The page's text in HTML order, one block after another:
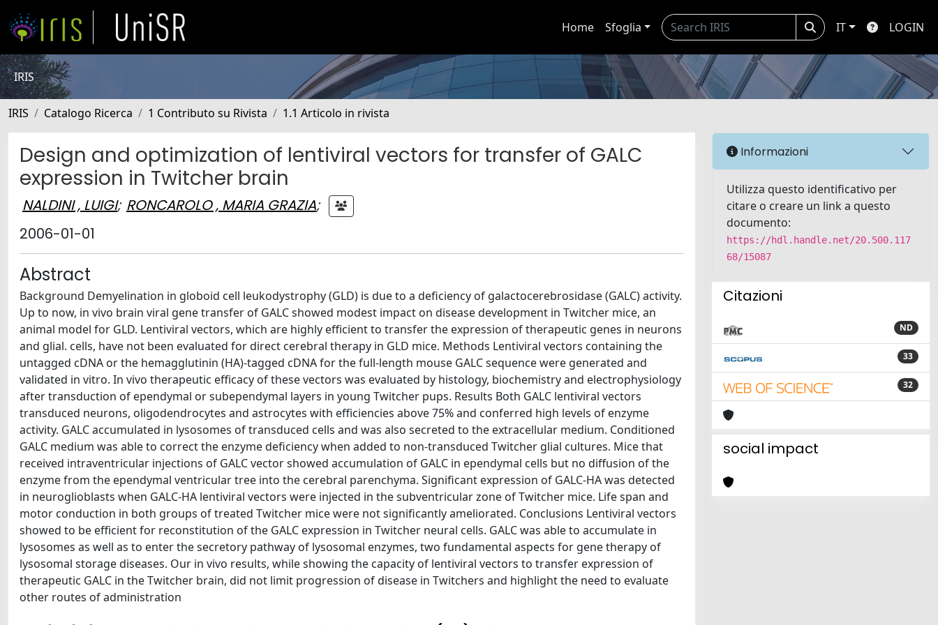
Home Sfoglia IT LOGIN
IRIS
IRIS Catalogo Ricerca 1 Contributo su Rivista 1.1 Articolo in rivista
Design and optimization of lentiviral vectors for transfer of GALC
expression in Twitcher brain
NALDINI , LUIGI; RONCAROLO , MARIA GRAZIA;
2006-01-01
Abstract
Background Demyelination in globoid cell leukodystrophy (GLD) is due to a deficiency of galactocerebrosidase (GALC) activity.
Up to now, in vivo brain viral gene transfer of GALC showed modest impact on disease development in Twitcher mice, an
animal model for GLD. Lentiviral vectors, which are highly efficient to transfer the expression of therapeutic genes in neurons
and glial. cells, have not been evaluated for direct cerebral therapy in GLD mice. Methods Lentiviral vectors containing the
untagged cDNA or the hemagglutinin (HA)-tagged cDNA for the full-length mouse GALC sequence were generated and
validated in vitro. In vivo therapeutic efficacy of these vectors was evaluated by histology, biochemistry and electrophysiology
after transduction of ependymal or subependymal layers in young Twitcher pups. Results Both GALC lentiviral vectors
transduced neurons, oligodendrocytes and astrocytes with efficiencies above 75% and conferred high levels of enzyme
activity. GALC accumulated in lysosomes of transduced cells and was also secreted to the extracellular medium. Conditioned
GALC medium was able to correct the enzyme deficiency when added to non-transduced Twitcher glial cultures. Mice that
received intraventricular injections of GALC vector showed accumulation of GALC in ependymal cells but no diffusion of the
enzyme from the ependymal ventricular tree into the cerebral parenchyma. Significant expression of GALC-HA was detected
in neuroglioblasts when GALC-HA lentiviral vectors were injected in the subventricular zone of Twitcher mice. Life span and
motor conduction in both groups of treated Twitcher mice were not significantly ameliorated. Conclusions Lentiviral vectors
showed to be efficient for reconstitution of the GALC expression in Twitcher neural cells. GALC was able to accumulate in
lysosomes as well as to enter the secretory pathway of lysosomal enzymes, two fundamental aspects for gene therapy of
lysosomal storage diseases. Our in vivo results, while showing the capacity of lentiviral vectors to transfer expression of
therapeutic GALC in the Twitcher brain, did not limit progression of disease in Twitchers and highlight the need to evaluate
other routes of administration
Informazioni
Utilizza questo identificativo per
citare o creare un link a questo
documento:
https://hdl.handle.net/20.500.117
68/15087
Citazioni
ND
33
32
social impact